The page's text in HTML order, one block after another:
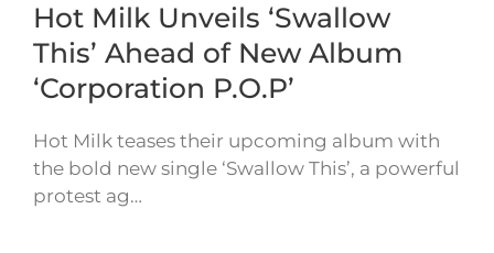
Hot Milk Unveils ‘Swallow
This’ Ahead of New Album
‘Corporation P.O.P’
Hot Milk teases their upcoming album with
the bold new single ‘Swallow This’, a powerful
protest ag…